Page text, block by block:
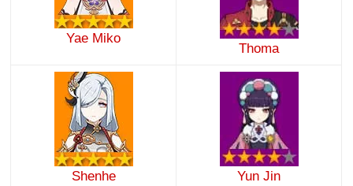
Yae Miko
Thoma
Shenhe Yun Jin